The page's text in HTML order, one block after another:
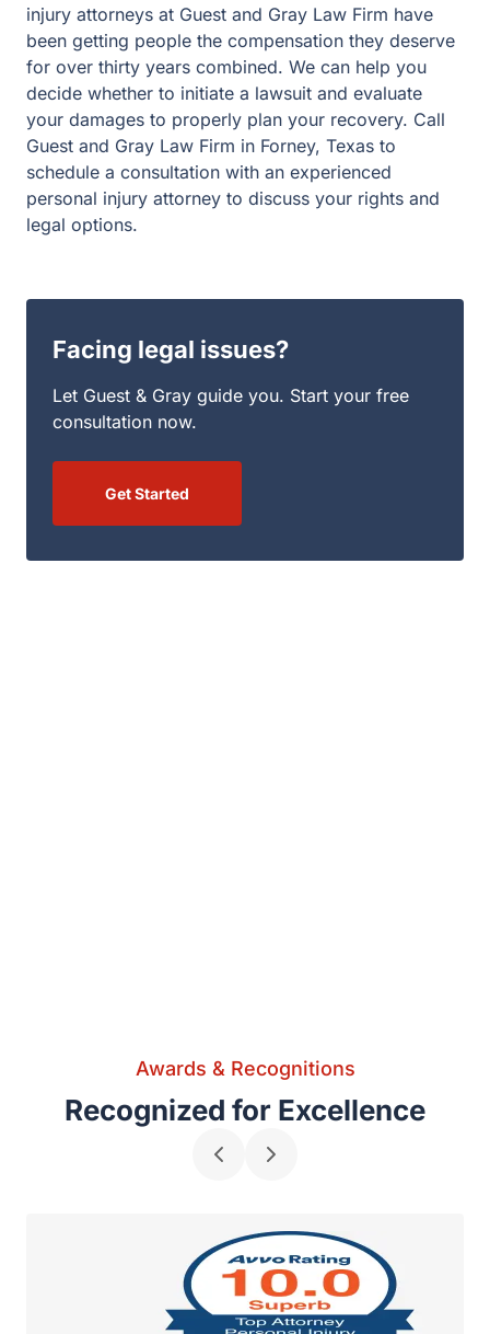
lawsuit and evaluate your damages to properly plan your
recovery. Call Guest and Gray Law Firm in Forney,
Texas to schedule a consultation with an experienced
personal injury attorney to discuss your rights and legal
options.
Facing legal issues?
Get Started
Awards & Recognitions
Recognized for Excellence